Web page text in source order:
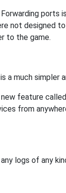
ports
not designed
to the game.
a much simpler
feature
from
logs of any